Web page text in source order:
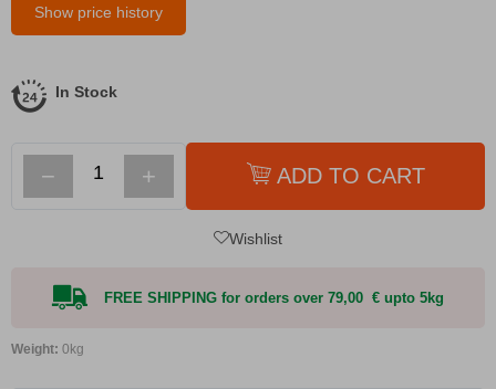
Show price history
In Stock
− + ADD TO CART
Wishlist
FREE SHIPPING for orders over 79,00 € upto 5kg
Weight: 0kg